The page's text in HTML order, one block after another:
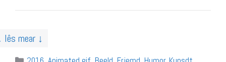
lês mear ↓
Categories